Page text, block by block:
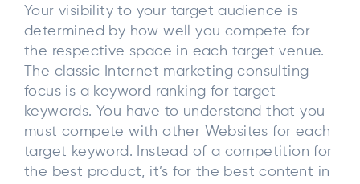
Your visibility to your target audience is
determined by how well you compete for
the respective space in each target venue.
The classic Internet marketing consulting
focus is a keyword ranking for target
keywords. You have to understand that you
must compete with other Websites for each
target keyword. Instead of a competition for
the best product, it’s for the best content in